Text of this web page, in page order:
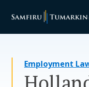
Your Team
Resources
Employment